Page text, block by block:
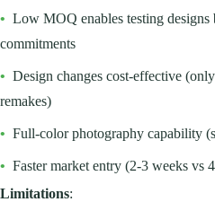
• Low MOQ enables testing designs
commitments
• Design changes cost-effective
remakes)
• Full-color photography capability
• Faster market entry (2-3 weeks vs
Limitations: